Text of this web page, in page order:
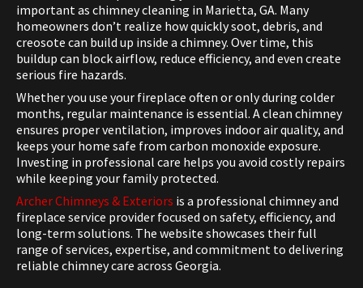
important as chimney cleaning in Marietta, GA. Many
homeowners don’t realize how quickly soot, debris, and
creosote can build up inside a chimney. Over time, this
buildup can block airflow, reduce efficiency, and even create
serious fire hazards.
Whether you use your fireplace often or only during colder
months, regular maintenance is essential. A clean chimney
ensures proper ventilation, improves indoor air quality, and
keeps your home safe from carbon monoxide exposure.
Investing in professional care helps you avoid costly repairs
while keeping your family protected.
Archer Chimneys & Exteriors is a professional chimney and
fireplace service provider focused on safety, efficiency, and
long-term solutions. The website showcases their full
range of services, expertise, and commitment to delivering
reliable chimney care across Georgia.